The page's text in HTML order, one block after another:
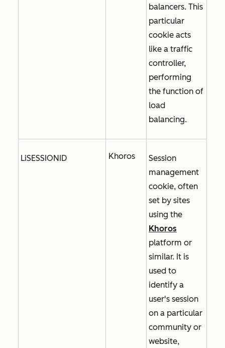
balancers. This
particular
cookie acts
like a traffic
controller,
performing
the function of
load
balancing.
LiSESSIONID Khoros
Session
management
cookie, often
set by sites
using the
Khoros
platform or
similar. It is
used to
identify a
user's session
on a particular
community or
website,